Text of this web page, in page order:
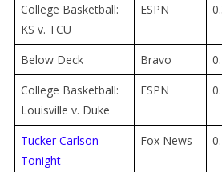
College Basketball:
KS v. TCU
ESPN
Below Deck Bravo
College Basketball:
Louisville v. Duke
ESPN
Tucker Carlson
Tonight
Fox News